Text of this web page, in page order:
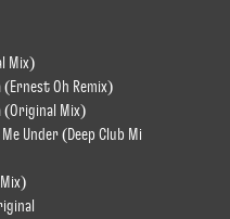
Mix)
(Ernest Oh Remix)
(Original Mix)
Under (Deep Club Mi